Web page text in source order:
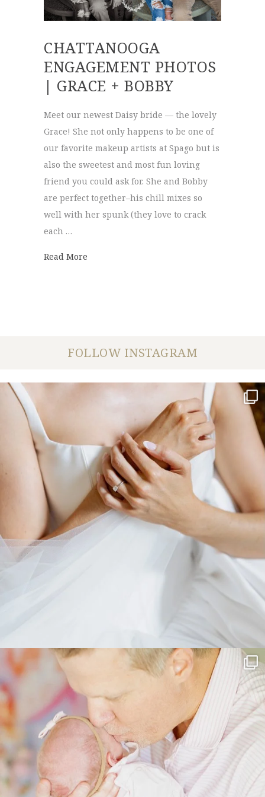
CHATTANOOGA
ENGAGEMENT PHOTOS
| GRACE + BOBBY
Meet our newest Daisy bride — the lovely
Grace! She not only happens to be one of
our favorite makeup artists at Spago but is
also the sweetest and most fun loving
friend you could ask for. She and Bobby
are perfect together–his chill mixes so
well with her spunk (they love to crack
each …
Read More
FOLLOW INSTAGRAM